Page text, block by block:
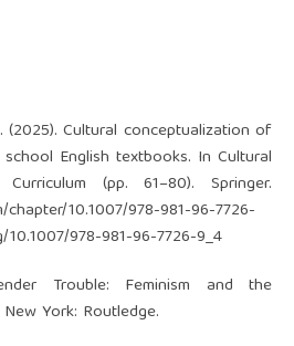
(2025). Cultural conceptualization of
English textbooks. In Cultural
(pp. 61–80). Springer.
10.1007/978-981-96-7726-
978-981-96-7726-9_4
Trouble: Feminism and the
York: Routledge.